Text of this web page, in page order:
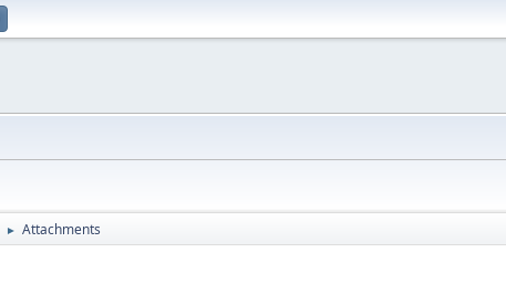
► Attachments